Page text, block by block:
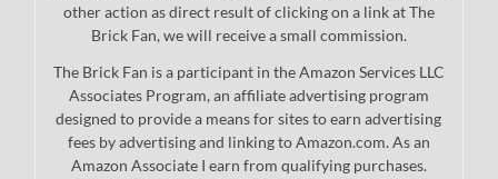
other action as direct result of clicking on a link at The
Brick Fan, we will receive a small commission.
The Brick Fan is a participant in the Amazon Services LLC
Associates Program, an affiliate advertising program
designed to provide a means for sites to earn advertising
fees by advertising and linking to Amazon.com. As an
Amazon Associate I earn from qualifying purchases.